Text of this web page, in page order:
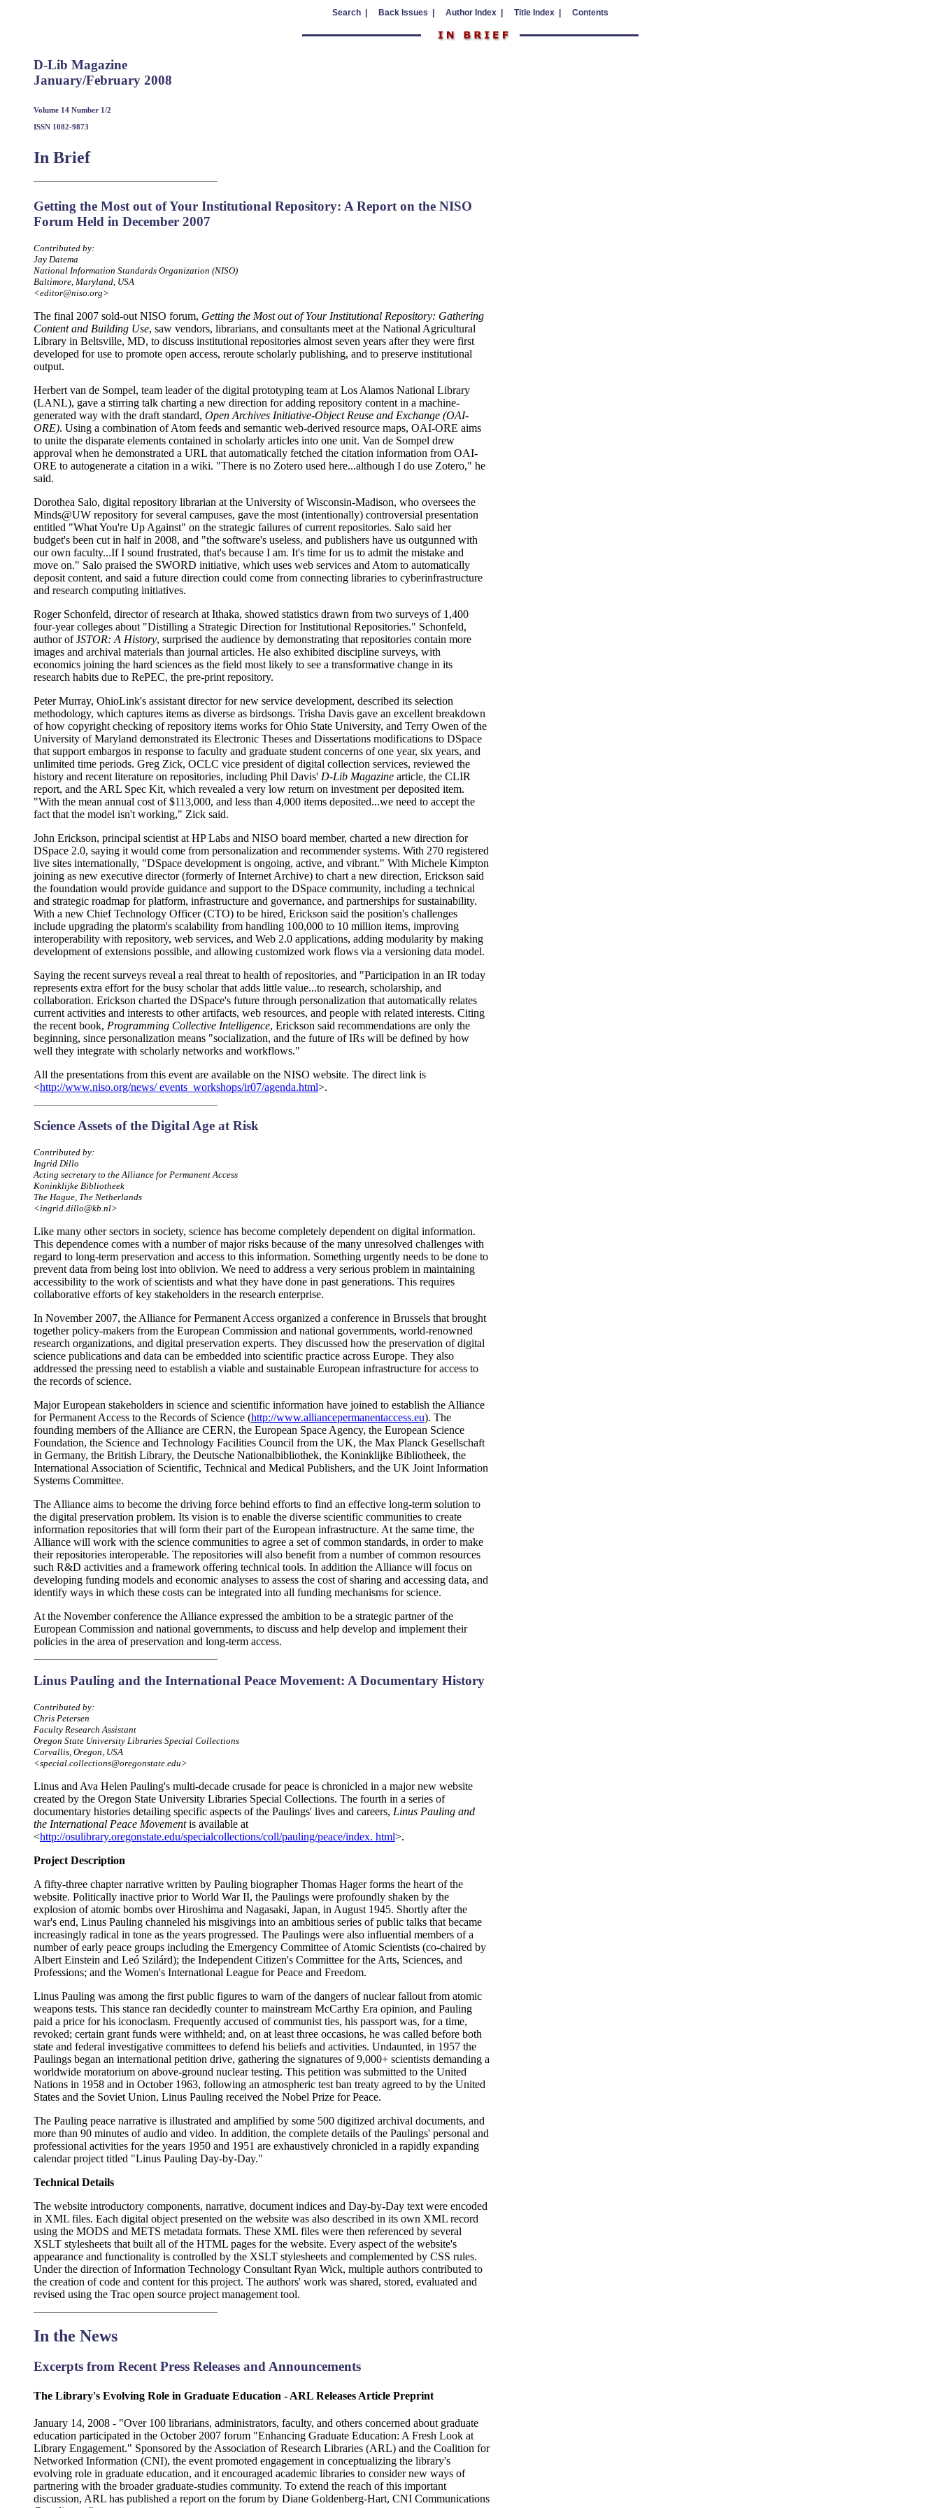
Search | Back Issues | Author Index | Title Index | Contents
D-Lib Magazine
January/February 2008
Volume 14 Number 1/2
ISSN 1082-9873
In Brief
Getting the Most out of Your Institutional Repository: A Report on the NISO
Forum Held in December 2007
Contributed by:
Jay Datema
National Information Standards Organization (NISO)
Baltimore, Maryland, USA
<editor@niso.org>
The final 2007 sold-out NISO forum, Getting the Most out of Your Institutional Repository: Gathering
Content and Building Use, saw vendors, librarians, and consultants meet at the National Agricultural
Library in Beltsville, MD, to discuss institutional repositories almost seven years after they were first
developed for use to promote open access, reroute scholarly publishing, and to preserve institutional
output.
Herbert van de Sompel, team leader of the digital prototyping team at Los Alamos National Library
(LANL), gave a stirring talk charting a new direction for adding repository content in a machine-
generated way with the draft standard, Open Archives Initiative-Object Reuse and Exchange (OAI-
ORE). Using a combination of Atom feeds and semantic web-derived resource maps, OAI-ORE aims
to unite the disparate elements contained in scholarly articles into one unit. Van de Sompel drew
approval when he demonstrated a URL that automatically fetched the citation information from OAI-
ORE to autogenerate a citation in a wiki. "There is no Zotero used here...although I do use Zotero," he
said.
Dorothea Salo, digital repository librarian at the University of Wisconsin-Madison, who oversees the
Minds@UW repository for several campuses, gave the most (intentionally) controversial presentation
entitled "What You're Up Against" on the strategic failures of current repositories. Salo said her
budget's been cut in half in 2008, and "the software's useless, and publishers have us outgunned with
our own faculty...If I sound frustrated, that's because I am. It's time for us to admit the mistake and
move on." Salo praised the SWORD initiative, which uses web services and Atom to automatically
deposit content, and said a future direction could come from connecting libraries to cyberinfrastructure
and research computing initiatives.
Roger Schonfeld, director of research at Ithaka, showed statistics drawn from two surveys of 1,400
four-year colleges about "Distilling a Strategic Direction for Institutional Repositories." Schonfeld,
author of JSTOR: A History, surprised the audience by demonstrating that repositories contain more
images and archival materials than journal articles. He also exhibited discipline surveys, with
economics joining the hard sciences as the field most likely to see a transformative change in its
research habits due to RePEC, the pre-print repository.
Peter Murray, OhioLink's assistant director for new service development, described its selection
methodology, which captures items as diverse as birdsongs. Trisha Davis gave an excellent breakdown
of how copyright checking of repository items works for Ohio State University, and Terry Owen of the
University of Maryland demonstrated its Electronic Theses and Dissertations modifications to DSpace
that support embargos in response to faculty and graduate student concerns of one year, six years, and
unlimited time periods. Greg Zick, OCLC vice president of digital collection services, reviewed the
history and recent literature on repositories, including Phil Davis' D-Lib Magazine article, the CLIR
report, and the ARL Spec Kit, which revealed a very low return on investment per deposited item.
"With the mean annual cost of $113,000, and less than 4,000 items deposited...we need to accept the
fact that the model isn't working," Zick said.
John Erickson, principal scientist at HP Labs and NISO board member, charted a new direction for
DSpace 2.0, saying it would come from personalization and recommender systems. With 270 registered
live sites internationally, "DSpace development is ongoing, active, and vibrant." With Michele Kimpton
joining as new executive director (formerly of Internet Archive) to chart a new direction, Erickson said
the foundation would provide guidance and support to the DSpace community, including a technical
and strategic roadmap for platform, infrastructure and governance, and partnerships for sustainability.
With a new Chief Technology Officer (CTO) to be hired, Erickson said the position's challenges
include upgrading the platorm's scalability from handling 100,000 to 10 million items, improving
interoperability with repository, web services, and Web 2.0 applications, adding modularity by making
development of extensions possible, and allowing customized work flows via a versioning data model.
Saying the recent surveys reveal a real threat to health of repositories, and "Participation in an IR today
represents extra effort for the busy scholar that adds little value...to research, scholarship, and
collaboration. Erickson charted the DSpace's future through personalization that automatically relates
current activities and interests to other artifacts, web resources, and people with related interests. Citing
the recent book, Programming Collective Intelligence, Erickson said recommendations are only the
beginning, since personalization means "socialization, and the future of IRs will be defined by how
well they integrate with scholarly networks and workflows."
All the presentations from this event are available on the NISO website. The direct link is
<http://www.niso.org/news/ events_workshops/ir07/agenda.html>.
Science Assets of the Digital Age at Risk
Contributed by:
Ingrid Dillo
Acting secretary to the Alliance for Permanent Access
Koninklijke Bibliotheek
The Hague, The Netherlands
<ingrid.dillo@kb.nl>
Like many other sectors in society, science has become completely dependent on digital information.
This dependence comes with a number of major risks because of the many unresolved challenges with
regard to long-term preservation and access to this information. Something urgently needs to be done to
prevent data from being lost into oblivion. We need to address a very serious problem in maintaining
accessibility to the work of scientists and what they have done in past generations. This requires
collaborative efforts of key stakeholders in the research enterprise.
In November 2007, the Alliance for Permanent Access organized a conference in Brussels that brought
together policy-makers from the European Commission and national governments, world-renowned
research organizations, and digital preservation experts. They discussed how the preservation of digital
science publications and data can be embedded into scientific practice across Europe. They also
addressed the pressing need to establish a viable and sustainable European infrastructure for access to
the records of science.
Major European stakeholders in science and scientific information have joined to establish the Alliance
for Permanent Access to the Records of Science (http://www.alliancepermanentaccess.eu). The
founding members of the Alliance are CERN, the European Space Agency, the European Science
Foundation, the Science and Technology Facilities Council from the UK, the Max Planck Gesellschaft
in Germany, the British Library, the Deutsche Nationalbibliothek, the Koninklijke Bibliotheek, the
International Association of Scientific, Technical and Medical Publishers, and the UK Joint Information
Systems Committee.
The Alliance aims to become the driving force behind efforts to find an effective long-term solution to
the digital preservation problem. Its vision is to enable the diverse scientific communities to create
information repositories that will form their part of the European infrastructure. At the same time, the
Alliance will work with the science communities to agree a set of common standards, in order to make
their repositories interoperable. The repositories will also benefit from a number of common resources
such R&D activities and a framework offering technical tools. In addition the Alliance will focus on
developing funding models and economic analyses to assess the cost of sharing and accessing data, and
identify ways in which these costs can be integrated into all funding mechanisms for science.
At the November conference the Alliance expressed the ambition to be a strategic partner of the
European Commission and national governments, to discuss and help develop and implement their
policies in the area of preservation and long-term access.
Linus Pauling and the International Peace Movement: A Documentary History
Contributed by:
Chris Petersen
Faculty Research Assistant
Oregon State University Libraries Special Collections
Corvallis, Oregon, USA
<special.collections@oregonstate.edu>
Linus and Ava Helen Pauling's multi-decade crusade for peace is chronicled in a major new website
created by the Oregon State University Libraries Special Collections. The fourth in a series of
documentary histories detailing specific aspects of the Paulings' lives and careers, Linus Pauling and
the International Peace Movementis available at
<http://osulibrary.oregonstate.edu/specialcollections/coll/pauling/peace/index. html>.
Project Description
A fifty-three chapter narrative written by Pauling biographer Thomas Hager forms the heart of the
website. Politically inactive prior to World War II, the Paulings were profoundly shaken by the
explosion of atomic bombs over Hiroshima and Nagasaki, Japan, in August 1945. Shortly after the
war's end, Linus Pauling channeled his misgivings into an ambitious series of public talks that became
increasingly radical in tone as the years progressed. The Paulings were also influential members of a
number of early peace groups including the Emergency Committee of Atomic Scientists (co-chaired by
Albert Einstein and Leó Szilárd); the Independent Citizen's Committee for the Arts, Sciences, and
Professions; and the Women's International League for Peace and Freedom.
Linus Pauling was among the first public figures to warn of the dangers of nuclear fallout from atomic
weapons tests. This stance ran decidedly counter to mainstream McCarthy Era opinion, and Pauling
paid a price for his iconoclasm. Frequently accused of communist ties, his passport was, for a time,
revoked; certain grant funds were withheld; and, on at least three occasions, he was called before both
state and federal investigative committees to defend his beliefs and activities. Undaunted, in 1957 the
Paulings began an international petition drive, gathering the signatures of 9,000+ scientists demanding a
worldwide moratorium on above-ground nuclear testing. This petition was submitted to the United
Nations in 1958 and in October 1963, following an atmospheric test ban treaty agreed to by the United
States and the Soviet Union, Linus Pauling received the Nobel Prize for Peace.
The Pauling peace narrative is illustrated and amplified by some 500 digitized archival documents, and
more than 90 minutes of audio and video. In addition, the complete details of the Paulings' personal and
professional activities for the years 1950 and 1951 are exhaustively chronicled in a rapidly expanding
calendar project titled "Linus Pauling Day-by-Day."
Technical Details
The website introductory components, narrative, document indices and Day-by-Day text were encoded
in XML files. Each digital object presented on the website was also described in its own XML record
using the MODS and METS metadata formats. These XML files were then referenced by several
XSLT stylesheets that built all of the HTML pages for the website. Every aspect of the website's
appearance and functionality is controlled by the XSLT stylesheets and complemented by CSS rules.
Under the direction of Information Technology Consultant Ryan Wick, multiple authors contributed to
the creation of code and content for this project. The authors' work was shared, stored, evaluated and
revised using the Trac open source project management tool.
In the News
Excerpts from Recent Press Releases and Announcements
The Library's Evolving Role in Graduate Education - ARL Releases Article Preprint
January 14, 2008 - "Over 100 librarians, administrators, faculty, and others concerned about graduate
education participated in the October 2007 forum "Enhancing Graduate Education: A Fresh Look at
Library Engagement." Sponsored by the Association of Research Libraries (ARL) and the Coalition for
Networked Information (CNI), the event promoted engagement in conceptualizing the library's
evolving role in graduate education, and it encouraged academic libraries to consider new ways of
partnering with the broader graduate-studies community. To extend the reach of this important
discussion, ARL has published a report on the forum by Diane Goldenberg-Hart, CNI Communications